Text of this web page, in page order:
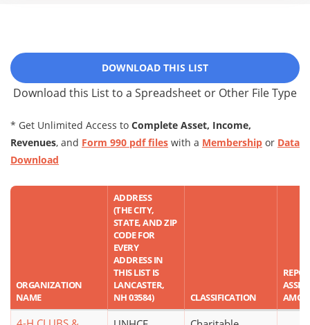
DOWNLOAD THIS LIST
Download this List to a Spreadsheet or Other File Type
* Get Unlimited Access to Complete Asset, Income,
Revenues, and Form 990 pdf files with a Membership or Data
Download
ORGANIZATION
NAME
ADDRESS
(THE CITY,
STATE, AND ZIP
CODE FOR
EVERY
ADDRESS IN
THIS LIST IS
LANCASTER,
NH 03584)
CLASSIFICATION
ASSET